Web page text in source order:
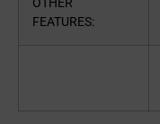
FEATURES: